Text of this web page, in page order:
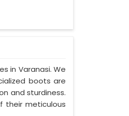
in Varanasi. We
boots are
and sturdiness.
their meticulous